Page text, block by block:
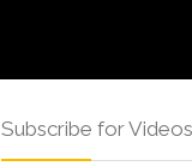
Subscribe for